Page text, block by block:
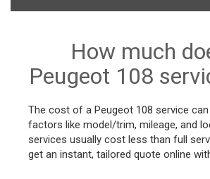
How much
Peugeot 108
The cost of a Peugeot 108 service
factors like model/trim, mileage, and
services usually cost less than full
get an instant, tailored quote online